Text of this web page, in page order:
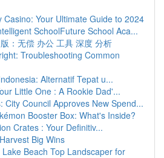
Casino: Your Ultimate Guide to 2024
SchoolFuture School Aca...
：无偿 办公 工具 深度 分析
Troubleshooting Common
Alternatif Tepat u...
Little One : A Rookie Dad'...
City Council Approves New Spend...
Booster Box: What's Inside?
Crates : Your Definitiv...
Big Wins
Beach Top Landscaper for